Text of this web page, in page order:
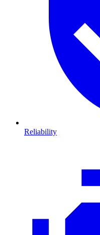
Reliability